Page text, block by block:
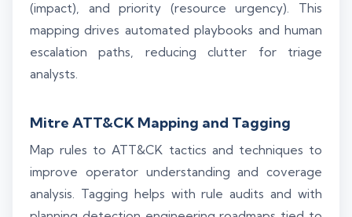
(impact), and priority (resource urgency). This
mapping drives automated playbooks and human
escalation paths, reducing clutter for triage
analysts.
Mitre ATT&CK Mapping and Tagging
Map rules to ATT&CK tactics and techniques to
improve operator understanding and coverage
analysis. Tagging helps with rule audits and with